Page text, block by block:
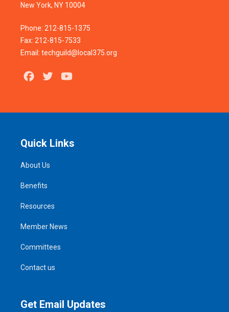
New York, NY 10004
Phone: 212-815-1375
Fax: 212-815-7533
Email: techguild@local375.org
Facebook
Twitter
Quick Links
About Us
Benefits
Resources
Member News
Committees
Contact us
Get Email Updates